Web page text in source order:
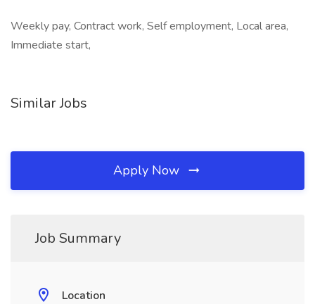
Weekly pay, Contract work, Self employment, Local area,
Immediate start,
Similar Jobs
Apply Now
Job Summary
Location